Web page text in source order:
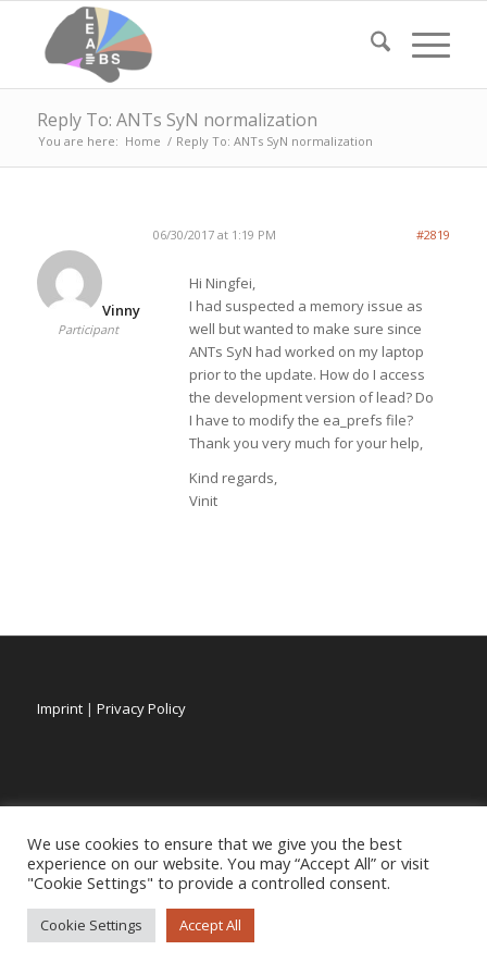
Reply To: ANTs SyN normalization
You are here: Home / Reply To: ANTs SyN normalization
06/30/2017 at 1:19 PM #2819
Vinny
Participant
Hi Ningfei,
I had suspected a memory issue as
well but wanted to make sure since
ANTs SyN had worked on my laptop
prior to the update. How do I access
the development version of lead? Do
I have to modify the ea_prefs file?
Thank you very much for your help,
Kind regards,
Vinit
Imprint| Privacy Policy
We use cookies to ensure that we give you the best
experience on our website. You may “Accept All” or visit
"Cookie Settings" to provide a controlled consent.
Cookie Settings Accept All